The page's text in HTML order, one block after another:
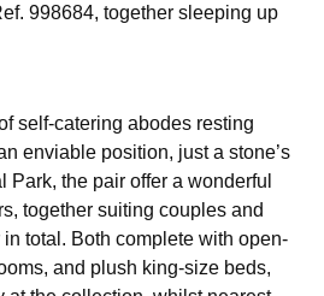
998684, together sleeping up
self-catering abodes resting
enviable position, just a stone’s
the pair offer a wonderful
together suiting couples and
total. Both complete with open-
and plush king-size beds,